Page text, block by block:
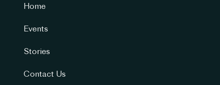
Home
Events
Stories
Contact Us